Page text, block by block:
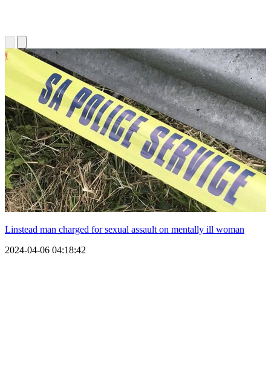
Linstead man charged for sexual assault on mentally ill woman
2024-04-06 04:18:42